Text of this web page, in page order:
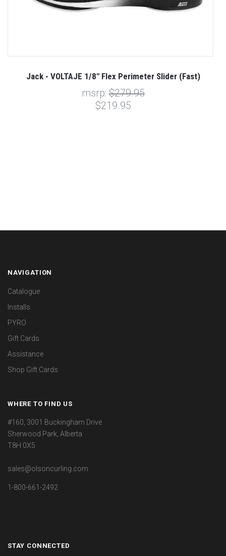
Jack - VOLTAJE 1/8" Flex Perimeter Slider (Fast)
msrp:$279.95
$219.95
NAVIGATION
Catalogue
Installs
PYRO
Gift Cards
Assistance
Shop Gift Cards
WHERE TO FIND US
#160, 3001 Buckingham Drive
Sherwood Park, Alberta
T8H 0X5
sales@olsoncurling.com
1-800-661-2492
STAY CONNECTED